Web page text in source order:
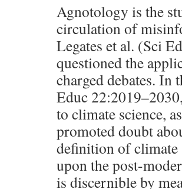
Agnotology is the
circulation of
Legates et al. (Sci
questioned the
charged debates.
Educ
to climate science,
promoted doubt
definition of climate
upon the post-
is discernible by